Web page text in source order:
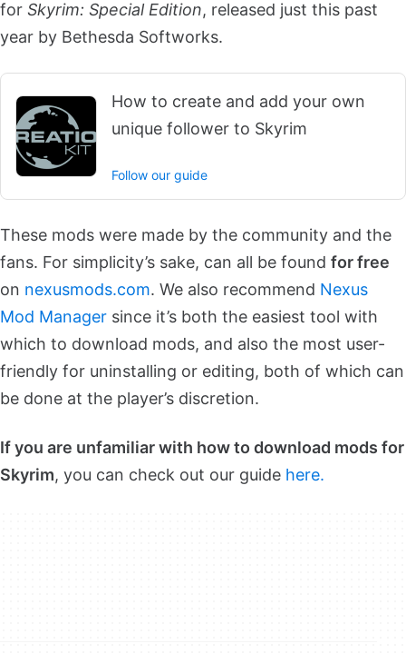
for Skyrim: Special Edition, released just this past
year by Bethesda Softworks.
How to create and add your own
unique follower to Skyrim
Follow our guide
These mods were made by the community and the
fans. For simplicity’s sake, can all be found for free
on nexusmods.com. We also recommend Nexus
Mod Manager since it’s both the easiest tool with
which to download mods, and also the most user-
friendly for uninstalling or editing, both of which can
be done at the player’s discretion.
If you are unfamiliar with how to download mods for
Skyrim, you can check out our guide here.